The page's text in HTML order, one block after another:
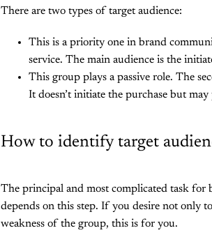
There are two types of target audience:
This is a priority one in brand
service. The main audience is the
This group plays a passive role. The
It doesn’t initiate the purchase but
How to identify target
The principal and most complicated task for
depends on this step. If you desire not only
weakness of the group, this is for you.